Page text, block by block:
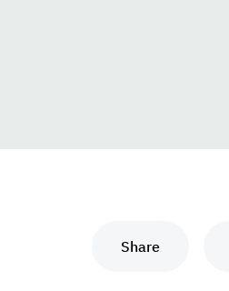
Share